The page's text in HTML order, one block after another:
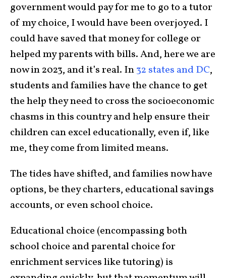
government would pay for me to go to a tutor
of my choice, I would have been overjoyed. I
could have saved that money for college or
helped my parents with bills. And, here we are
now in 2023, and it’s real. In32 states and DC,
students and families have the chance to get
the help they need to cross the socioeconomic
chasms in this country and help ensure their
children can excel educationally, even if, like
me, they come from limited means.
The tides have shifted, and families now have
options, be they charters, educational savings
accounts, or even school choice.
Educational choice (encompassing both
school choice and parental choice for
enrichment services like tutoring) is